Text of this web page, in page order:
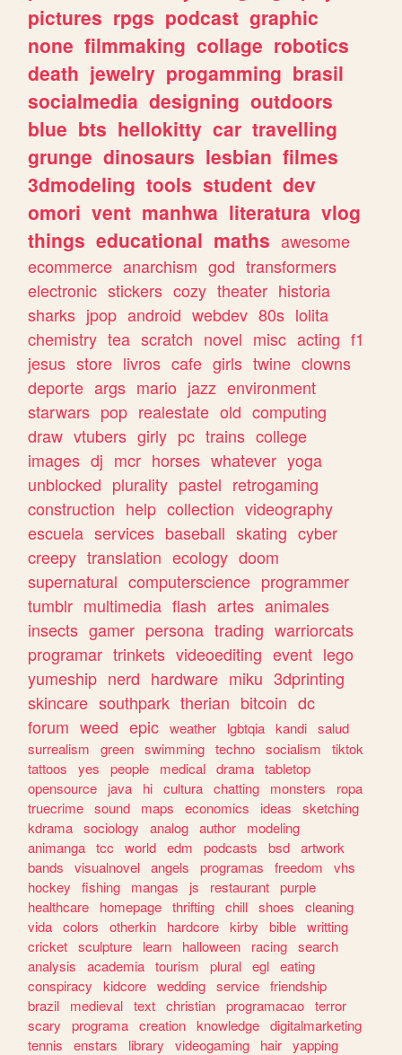
pictures rpgs podcast graphic
none filmmaking collage robotics
death jewelry progamming brasil
socialmedia designing outdoors
blue bts hellokitty car travelling
grunge dinosaurs lesbian filmes
3dmodeling tools student dev
omori vent manhwa literatura vlog
things educational maths awesome
ecommerce anarchism god transformers
electronic stickers cozy theater historia
sharks jpop android webdev 80s lolita
chemistry tea scratch novel misc acting f1
jesus store livros cafe girls twine clowns
deporte args mario jazz environment
starwars pop realestate old computing
draw vtubers girly pc trains college
images dj mcr horses whatever yoga
unblocked plurality pastel retrogaming
construction help collection videography
escuela services baseball skating cyber
creepy translation ecology doom
supernatural computerscience programmer
tumblr multimedia flash artes animales
insects gamer persona trading warriorcats
programar trinkets videoediting event lego
yumeship nerd hardware miku 3dprinting
skincare southpark therian bitcoin dc
forum weed epic weather lgbtqia kandi salud
surrealism
green swimming techno socialism
tiktok
tattoos
yes people medical drama tabletop
opensource
java hi cultura chatting monsters
ropa
truecrime sound maps economics ideas
sketching
kdrama sociology analog author
modeling
animanga tcc world edm podcasts bsd artwork
bands
visualnovel angels programas freedom
vhs
hockey
fishing mangas js restaurant purple
healthcare
homepage thrifting chill shoes
cleaning
vida colors otherkin hardcore kirby bible writting
cricket sculpture learn halloween racing search
analysis
academia tourism plural egl eating
conspiracy
kidcore wedding service friendship
brazil
medieval text christian programacao terror
scary
programa creation knowledge digitalmarketing
tennis
enstars library videogaming hair yapping